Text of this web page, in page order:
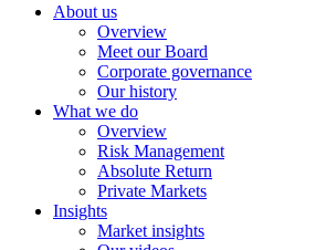
About us
Overview
Meet our Board
Corporate governance
Our history
What we do
Overview
Risk Management
Absolute Return
Private Markets
Insights
Market insights